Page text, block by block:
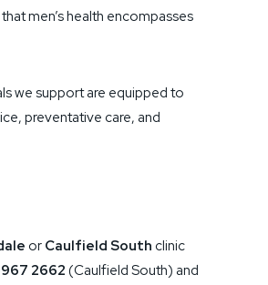
men’s health encompasses
we support are equipped to
preventative care, and
or Caulfield South clinic
2662(Caulfield South) and